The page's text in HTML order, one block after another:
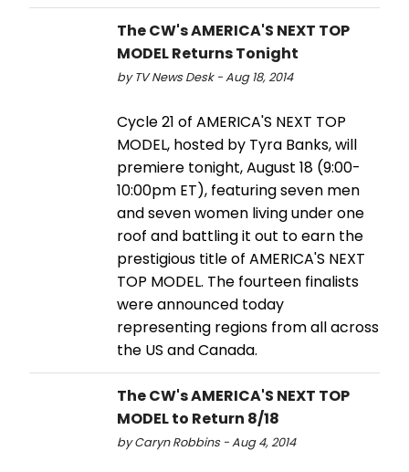
The CW's AMERICA'S NEXT TOP
MODEL Returns Tonight
by TV News Desk - Aug 18, 2014
Cycle 21 of AMERICA'S NEXT TOP
MODEL, hosted by Tyra Banks, will
premiere tonight, August 18 (9:00-
10:00pm ET), featuring seven men
and seven women living under one
roof and battling it out to earn the
prestigious title of AMERICA'S NEXT
TOP MODEL. The fourteen finalists
were announced today
representing regions from all across
the US and Canada.
The CW's AMERICA'S NEXT TOP
MODEL to Return 8/18
by Caryn Robbins - Aug 4, 2014